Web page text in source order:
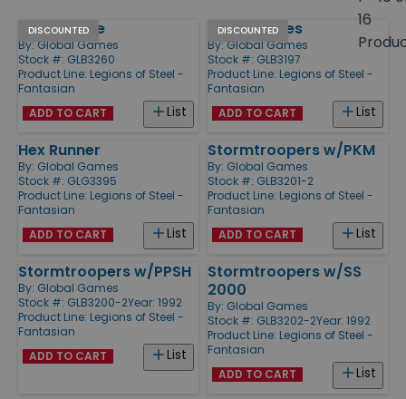
16
Products
DISCOUNTED
Quad Cycle
By: Global Games
Stock #: GLB3260
Product Line: Legions of Steel -
Fantasian
List
ADD TO CART
DISCOUNTED
Quad Cycles
By: Global Games
Stock #: GLB3197
Product Line: Legions of Steel -
Fantasian
List
ADD TO CART
Hex Runner
By: Global Games
Stock #: GLG3395
Product Line: Legions of Steel -
Fantasian
List
ADD TO CART
Stormtroopers w/PKM
By: Global Games
Stock #: GLB3201-2
Product Line: Legions of Steel -
Fantasian
List
ADD TO CART
Stormtroopers w/PPSH
By: Global Games
Stock #: GLB3200-2Year: 1992
Product Line: Legions of Steel -
Fantasian
List
ADD TO CART
Stormtroopers w/SS
2000
By: Global Games
Stock #: GLB3202-2Year: 1992
Product Line: Legions of Steel -
Fantasian
List
ADD TO CART